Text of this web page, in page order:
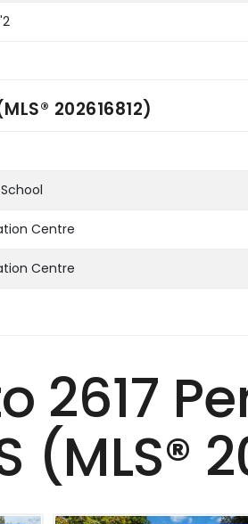
202616812)
Centre
Centre
2617